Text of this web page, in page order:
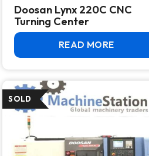
Doosan Lynx 220C CNC
Turning Center
READ MORE